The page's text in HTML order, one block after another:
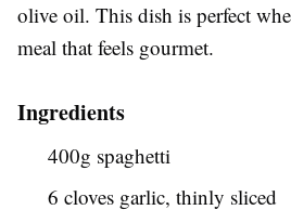
olive oil. This dish is perfect
meal that feels gourmet.
Ingredients
400g spaghetti
6 cloves garlic, thinly sliced